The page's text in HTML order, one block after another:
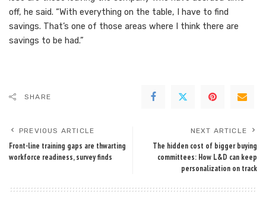
off, he said. “With everything on the table, I have to find
savings. That’s one of those areas where I think there are
savings to be had.”
SHARE
PREVIOUS ARTICLE
Front-line training gaps are thwarting
workforce readiness, survey finds
NEXT ARTICLE
The hidden cost of bigger buying
committees: How L&D can keep
personalization on track